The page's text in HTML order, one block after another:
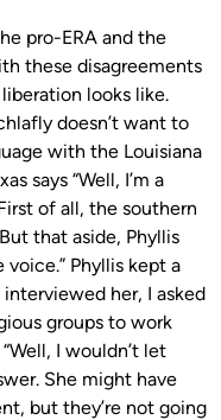
pro-ERA and the
these disagreements
looks like.
doesn’t want to
with the Louisiana
says “Well, I’m a
of all, the southern
that aside, Phyllis
voice.” Phyllis kept a
her, I asked
groups to work
I wouldn’t let
She might have
but they’re not going